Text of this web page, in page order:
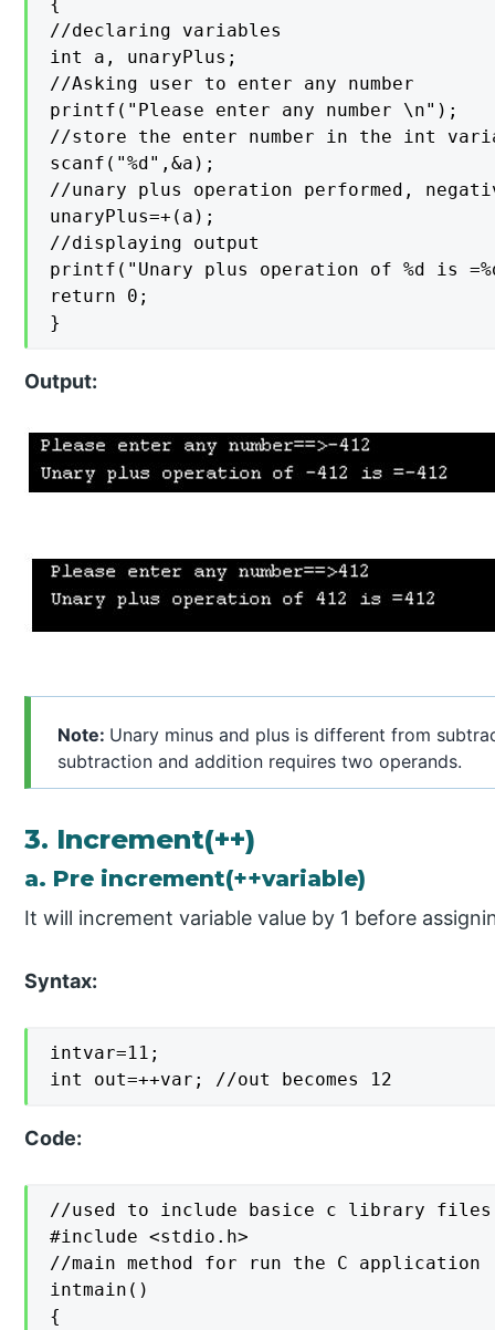
//declaring variables
int a, unaryPlus;
//Asking user to enter any number
printf("Please enter any number \n");
//store the enter number in the int
scanf("%d",&a);
//unary plus operation performed,
unaryPlus=+(a);
//displaying output
printf("Unary plus operation of %d is
return 0;
}
Output:
Note: Unary minus and plus is different from
subtraction and addition requires two operands.
3. Increment(++)
a. Pre increment(++variable)
It will increment variable value by 1 before
Syntax:
intvar=11;
int out=++var; //out becomes 12
Code:
//used to include basice c library files
#include <stdio.h>
//main method for run the C application
intmain()
{